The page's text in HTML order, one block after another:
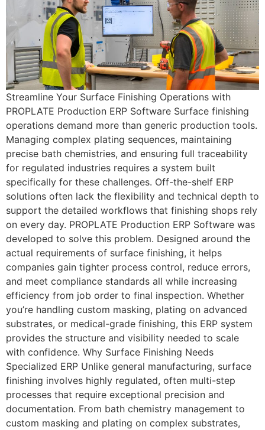
Streamline Your Surface Finishing Operations with
PROPLATE Production ERP Software Surface finishing
operations demand more than generic production tools.
Managing complex plating sequences, maintaining
precise bath chemistries, and ensuring full traceability
for regulated industries requires a system built
specifically for these challenges. Off-the-shelf ERP
solutions often lack the flexibility and technical depth to
support the detailed workflows that finishing shops rely
on every day. PROPLATE Production ERP Software was
developed to solve this problem. Designed around the
actual requirements of surface finishing, it helps
companies gain tighter process control, reduce errors,
and meet compliance standards all while increasing
efficiency from job order to final inspection. Whether
you’re handling custom masking, plating on advanced
substrates, or medical-grade finishing, this ERP system
provides the structure and visibility needed to scale
with confidence. Why Surface Finishing Needs
Specialized ERP Unlike general manufacturing, surface
finishing involves highly regulated, often multi-step
processes that require exceptional precision and
documentation. From bath chemistry management to
custom masking and plating on complex substrates,